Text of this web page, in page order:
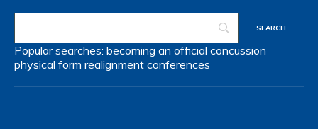
Popular searches: becoming an official concussion
physical form realignment conferences